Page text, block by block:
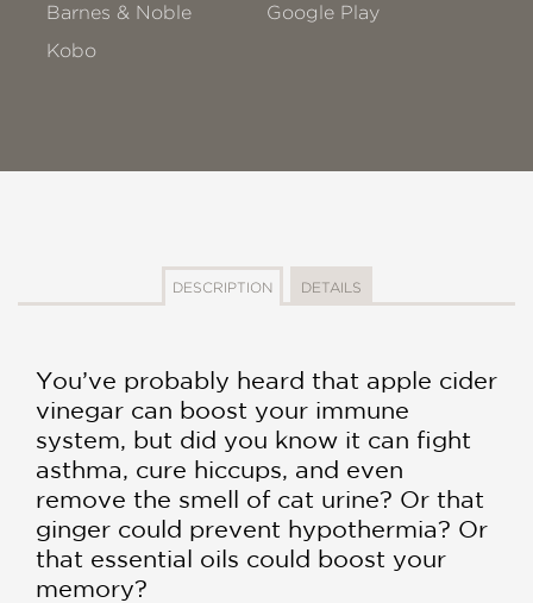
Barnes & Noble
Google Play
Kobo
DESCRIPTION DETAILS
You’ve probably heard that apple cider
vinegar can boost your immune
system, but did you know it can fight
asthma, cure hiccups, and even
remove the smell of cat urine? Or that
ginger could prevent hypothermia? Or
that essential oils could boost your
memory?